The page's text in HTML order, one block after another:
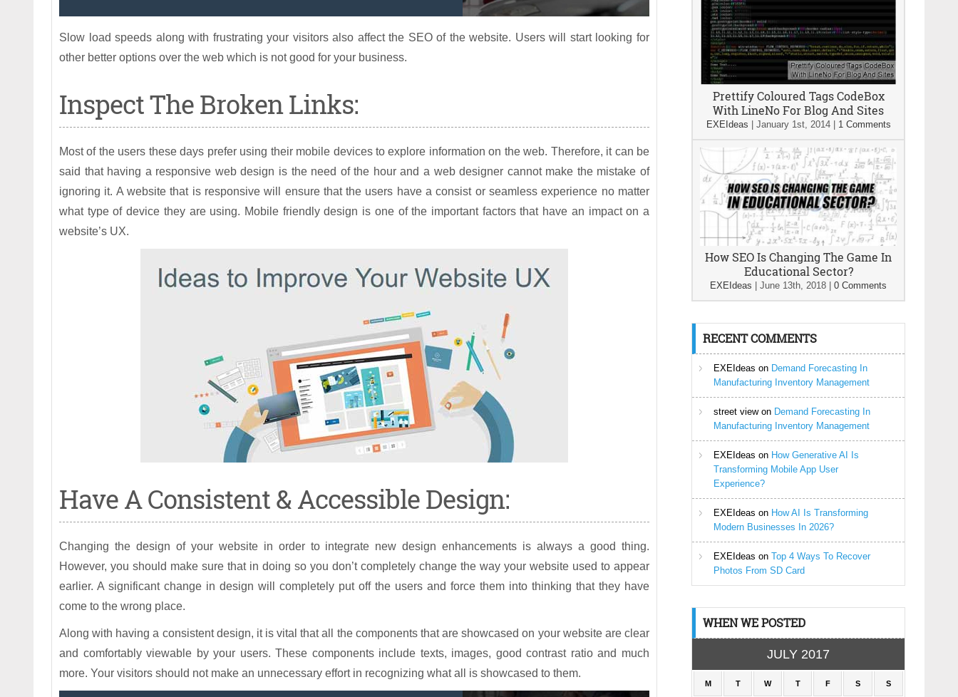
Slow load speeds along with frustrating your visitors also affect the SEO of the website. Users will start looking for
other better options over the web which is not good for your business.
Inspect The Broken Links:
Most of the users these days prefer using their mobile devices to explore information on the web. Therefore, it can be
said that having a responsive web design is the need of the hour and a web designer cannot make the mistake of
ignoring it. A website that is responsive will ensure that the users have a consist or seamless experience no matter
what type of device they are using. Mobile friendly design is one of the important factors that have an impact on a
website’s UX.
Have A Consistent & Accessible Design:
Changing the design of your website in order to integrate new design enhancements is always a good thing.
However, you should make sure that in doing so you don’t completely change the way your website used to appear
earlier. A significant change in design will completely put off the users and force them into thinking that they have
come to the wrong place.
Along with having a consistent design, it is vital that all the components that are showcased on your website are clear
and comfortably viewable by your users. These components include texts, images, good contrast ratio and much
more. Your visitors should not make an unnecessary effort in recognizing what all is showcased to them.
Prettify Coloured Tags CodeBox
With LineNo For Blog And Sites
EXEIdeas January 1st, 2014| 1 Comments
How SEO Is Changing The Game In
Educational Sector?
EXEIdeas June 13th, 2018 0 Comments
RECENT COMMENTS
EXEIdeas on Demand Forecasting In
Manufacturing Inventory Management
street viewon Demand Forecasting In
Manufacturing Inventory Management
EXEIdeas on How Generative AI Is
Transforming Mobile App User
Experience?
EXEIdeas on How AI Is Transforming
Modern Businesses In 2026?
EXEIdeas on Top 4 Ways To Recover
Photos From SD Card
WHEN WE POSTED
JULY 2017
M T W T F S S